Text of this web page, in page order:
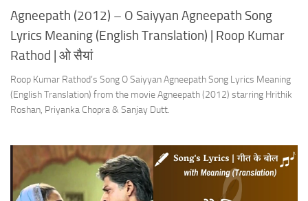
Agneepath (2012) – O Saiyyan Agneepath Song
Lyrics Meaning (English Translation) | Roop Kumar
Rathod | ओ सैयां
Roop Kumar Rathod’s Song O Saiyyan Agneepath Song Lyrics Meaning
(English Translation) from the movie Agneepath (2012) starring Hrithik
Roshan, Priyanka Chopra & Sanjay Dutt.